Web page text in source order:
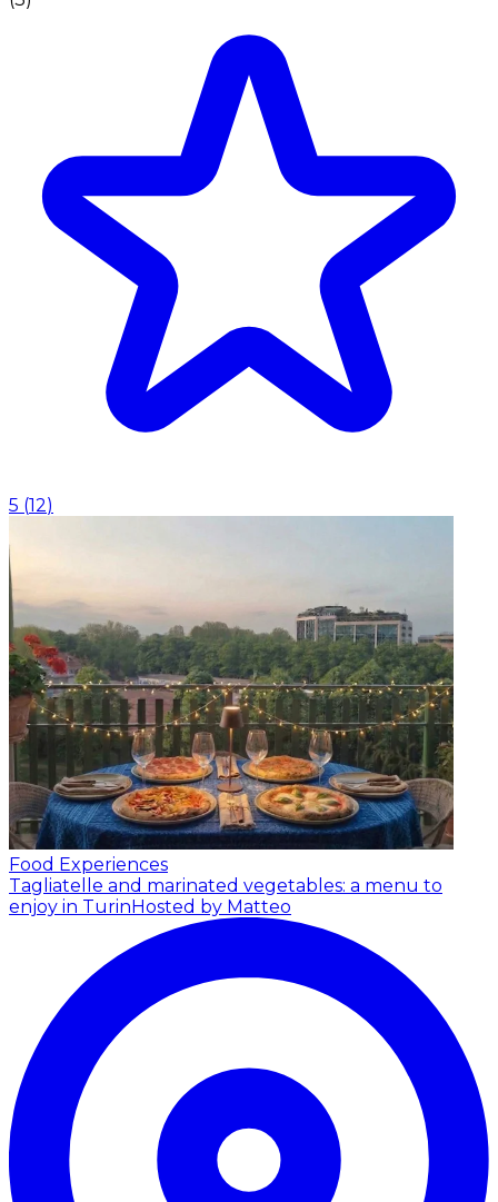
5 (12)
Food Experiences
Tagliatelle and marinated vegetables: a menu to
enjoy in TurinHosted by Matteo